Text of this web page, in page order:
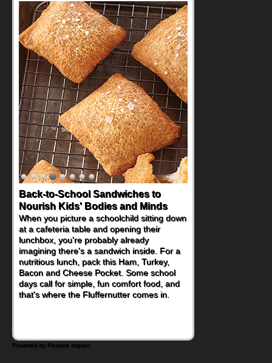
Back-to-School Sandwiches to
Nourish Kids' Bodies and Minds
When you picture a schoolchild sitting down
at a cafeteria table and opening their
lunchbox, you're probably already
imagining there's a sandwich inside. For a
nutritious lunch, pack this Ham, Turkey,
Bacon and Cheese Pocket. Some school
days call for simple, fun comfort food, and
that's where the Fluffernutter comes in.
Powered by Feature Impact